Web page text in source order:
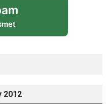
2012